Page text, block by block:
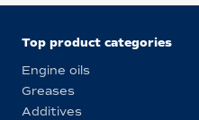
Top product categories
Engine oils
Greases
Additives